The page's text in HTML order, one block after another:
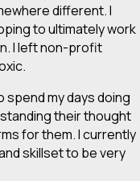
different. I
to ultimately work
I left non-profit
spend my days doing
their thought
for them. I currently
skillset to be very